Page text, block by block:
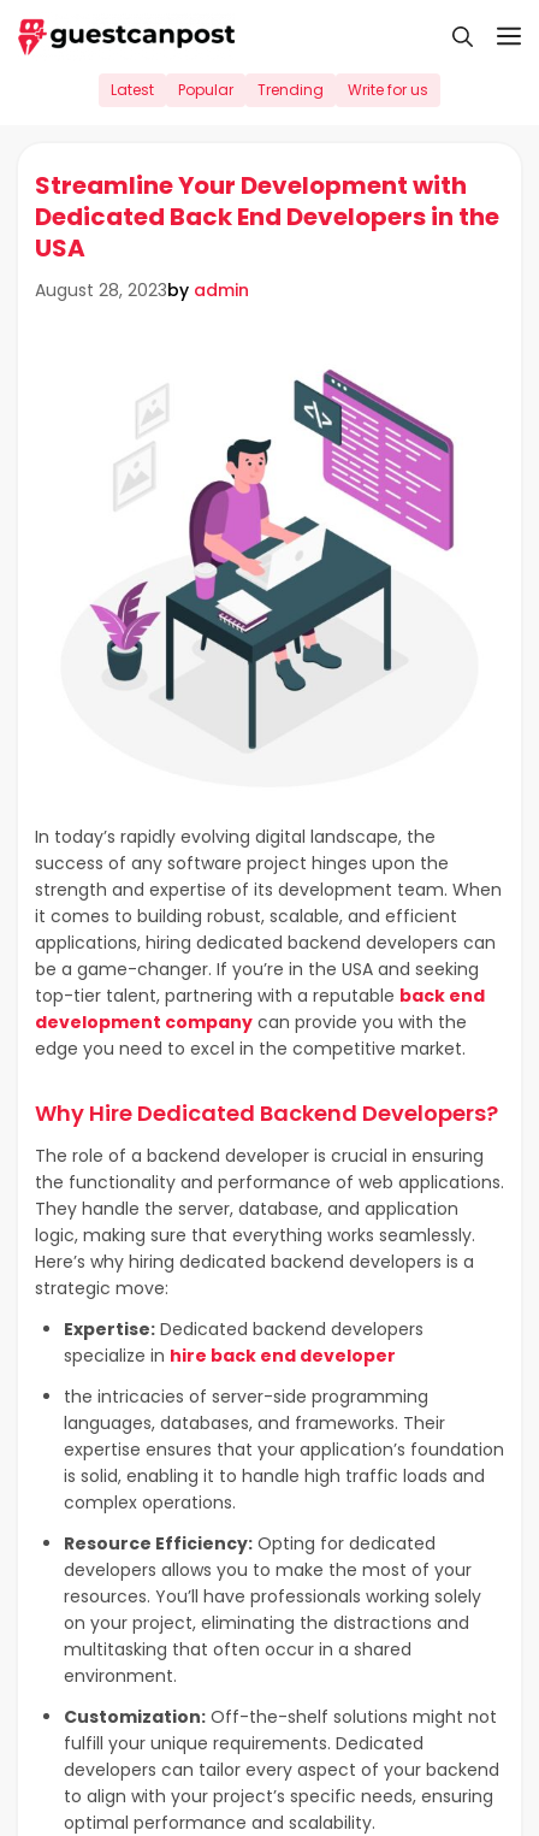
Skip
to
Latest Popular Trending Write for us
Streamline Your Development with
Dedicated Back End Developers in the
USA
August 28, 2023by admin
In today’s rapidly evolving digital landscape, the
success of any software project hinges upon the
strength and expertise of its development team. When
it comes to building robust, scalable, and efficient
applications, hiring dedicated backend developers can
be a game-changer. If you’re in the USA and seeking
top-tier talent, partnering with a reputable back end
development company can provide you with the
edge you need to excel in the competitive market.
Why Hire Dedicated Backend Developers?
The role of a backend developer is crucial in ensuring
the functionality and performance of web applications.
They handle the server, database, and application
logic, making sure that everything works seamlessly.
Here’s why hiring dedicated backend developers is a
strategic move:
Expertise: Dedicated backend developers
specialize in hire back end developer
the intricacies of server-side programming
languages, databases, and frameworks. Their
expertise ensures that your application’s foundation
is solid, enabling it to handle high traffic loads and
complex operations.
Resource Efficiency: Opting for dedicated
developers allows you to make the most of your
resources. You’ll have professionals working solely
on your project, eliminating the distractions and
multitasking that often occur in a shared
environment.
Customization: Off-the-shelf solutions might not
fulfill your unique requirements. Dedicated
developers can tailor every aspect of your backend
to align with your project’s specific needs, ensuring
optimal performance and scalability.